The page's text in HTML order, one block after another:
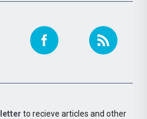
to recieve articles and other